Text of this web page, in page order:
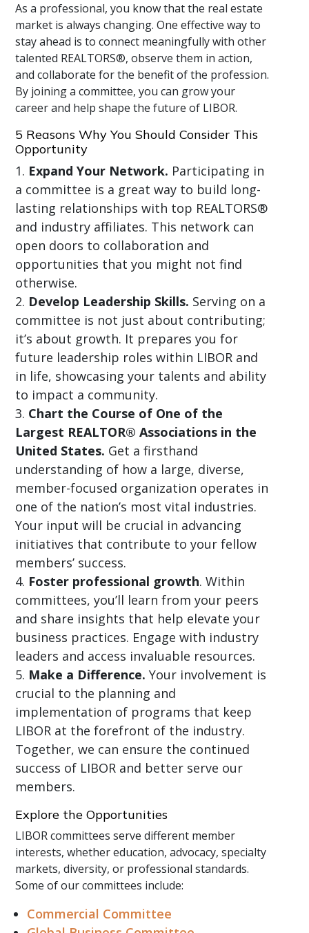
As a professional, you know that the real estate
market is always changing. One effective way to
stay ahead is to connect meaningfully with other
talented REALTORS®, observe them in action,
and collaborate for the benefit of the profession.
By joining a committee, you can grow your
career and help shape the future of LIBOR.
5 Reasons Why You Should Consider This
Opportunity
Expand Your Network. Participating in
a committee is a great way to build long-
lasting relationships with top REALTORS®
and industry affiliates. This network can
open doors to collaboration and
opportunities that you might not find
otherwise.
Develop Leadership Skills. Serving on a
committee is not just about contributing;
it’s about growth. It prepares you for
future leadership roles within LIBOR and
in life, showcasing your talents and ability
to impact a community.
Chart the Course of One of the
Largest REALTOR® Associations in the
United States. Get a firsthand
understanding of how a large, diverse,
member-focused organization operates in
one of the nation’s most vital industries.
Your input will be crucial in advancing
initiatives that contribute to your fellow
members’ success.
Foster professional growth. Within
committees, you’ll learn from your peers
and share insights that help elevate your
business practices. Engage with industry
leaders and access invaluable resources.
Make a Difference. Your involvement is
crucial to the planning and
implementation of programs that keep
LIBOR at the forefront of the industry.
Together, we can ensure the continued
success of LIBOR and better serve our
members.
Explore the Opportunities
LIBOR committees serve different member
interests, whether education, advocacy, specialty
markets, diversity, or professional standards.
Some of our committees include:
Commercial Committee